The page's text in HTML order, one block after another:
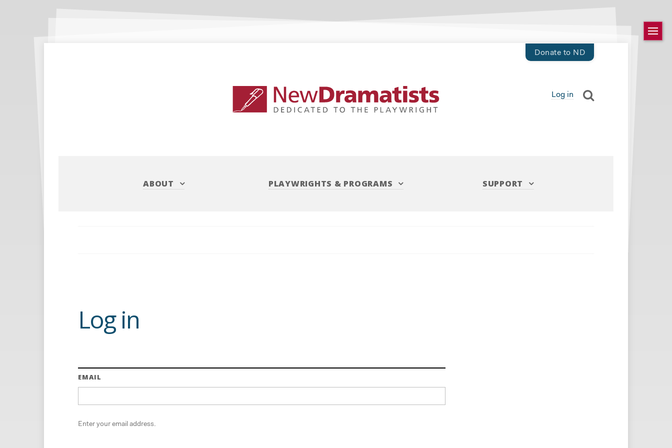
Donate to ND
Log in
ABOUT PLAYWRIGHTS & PROGRAMS SUPPORT
Log in
EMAIL
Enter your email address.